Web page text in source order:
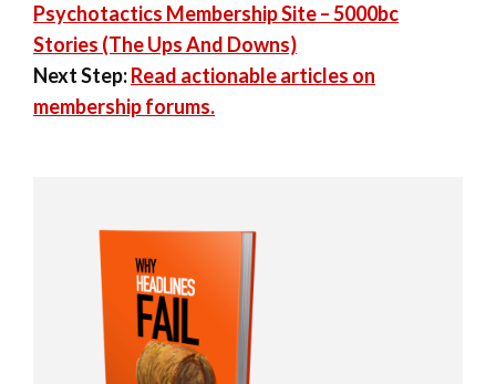
Psychotactics Membership Site – 5000bc
Stories (The Ups And Downs)
Next Step:Read actionable articles on
membership forums.